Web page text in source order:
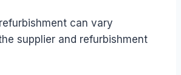
can vary
supplier and refurbishment